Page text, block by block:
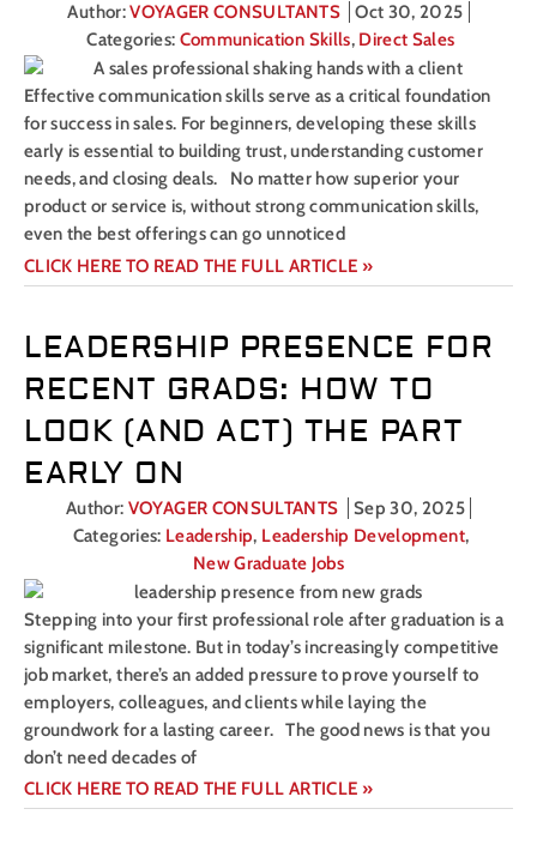
Author:VOYAGER CONSULTANTS
Oct 30, 2025
Categories: Communication Skills, Direct Sales
Effective communication skills serve as a critical foundation
for success in sales. For beginners, developing these skills
early is essential to building trust, understanding customer
needs, and closing deals. No matter how superior your
product or service is, without strong communication skills,
even the best offerings can go unnoticed
CLICK HERE TO READ THE FULL ARTICLE »
LEADERSHIP PRESENCE FOR
RECENT GRADS: HOW TO
LOOK (AND ACT) THE PART
EARLY ON
Author: VOYAGER CONSULTANTS
Sep 30, 2025
Categories: Leadership, Leadership Development,
New Graduate Jobs
Stepping into your first professional role after graduation is a
significant milestone. But in today’s increasingly competitive
job market, there’s an added pressure to prove yourself to
employers, colleagues, and clients while laying the
groundwork for a lasting career. The good news is that you
don’t need decades of
CLICK HERE TO READ THE FULL ARTICLE »